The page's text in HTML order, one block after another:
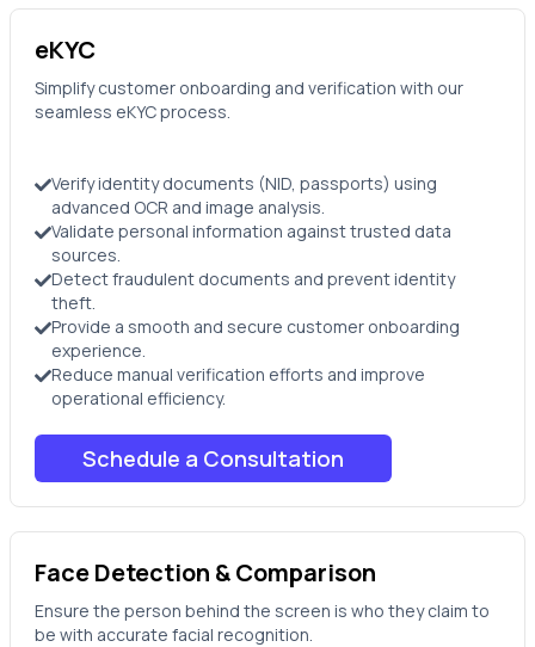
eKYC
Simplify customer onboarding and verification with our
seamless eKYC process.
Verify identity documents (NID, passports) using
advanced OCR and image analysis.
Validate personal information against trusted data
sources.
Detect fraudulent documents and prevent identity
theft.
Provide a smooth and secure customer onboarding
experience.
Reduce manual verification efforts and improve
operational efficiency.
Schedule a Consultation
Face Detection & Comparison
Ensure the person behind the screen is who they claim to
be with accurate facial recognition.